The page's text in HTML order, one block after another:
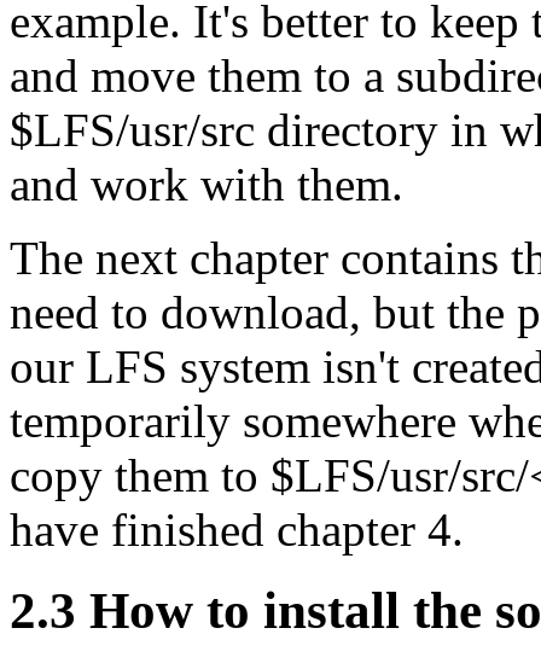
example. It's better to
and move them to a
$LFS/usr/src directory in
and work with them.
The next chapter contains
need to download, but the
our LFS system isn't
temporarily somewhere
copy them to $LFS/usr/
have finished chapter 4.
2.3 How to install the